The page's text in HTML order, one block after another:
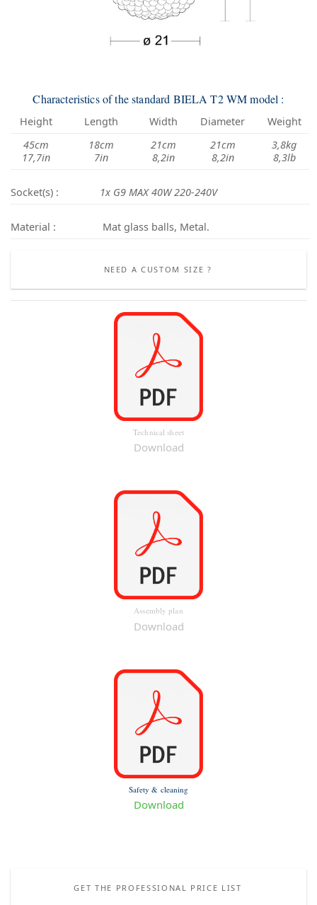
Characteristics of the standard BIELA T2 WM model :
Height Length Width Diameter
Weight
45cm
17,7in
18cm
7in
21cm
8,2in
21cm
8,2in
3,8kg
8,3lb
Socket(s) : 1x G9 MAX 40W 220-240V
Material : Mat glass balls, Metal.
NEED A CUSTOM SIZE ?
Technical sheet
Download
Assembly plan
Download
Safety & cleaning
Download
GET THE PROFESSIONAL PRICE LIST